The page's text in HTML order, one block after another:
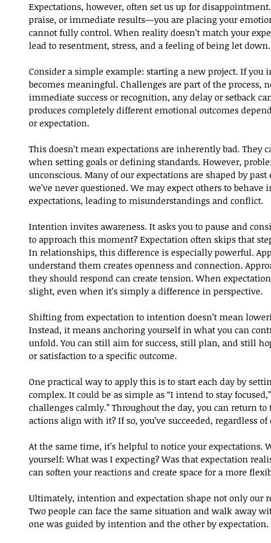
Expectations, however, often set us up for
praise, or immediate results—you are placing your
cannot fully control. When reality doesn’t match your
lead to resentment, stress, and a feeling of being let down.
Consider a simple example: starting a new project. If you
becomes meaningful. Challenges are part of the process,
immediate success or recognition, any delay or setback
produces completely different emotional outcomes
or expectation.
This doesn’t mean expectations are inherently bad. They
when setting goals or defining standards. However,
unconscious. Many of our expectations are shaped by
we’ve never questioned. We may expect others to
expectations, leading to misunderstandings and conflict.
Intention invites awareness. It asks you to pause and
to approach this moment? Expectation often skips that
In relationships, this difference is especially powerful.
understand them creates openness and connection.
they should respond can create tension. When
slight, even when it’s simply a difference in perspective.
Shifting from expectation to intention doesn’t mean
Instead, it means anchoring yourself in what you can
unfold. You can still aim for success, still plan, and still
or satisfaction to a specific outcome.
One practical way to apply this is to start each day by
complex. It could be as simple as “I intend to stay
challenges calmly.” Throughout the day, you can return
actions align with it? If so, you’ve succeeded, regardless
At the same time, it’s helpful to notice your expectations.
yourself: What was I expecting? Was that expectation
can soften your reactions and create space for a more
Ultimately, intention and expectation shape not only our
Two people can face the same situation and walk away
one was guided by intention and the other by expectation.